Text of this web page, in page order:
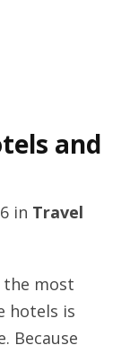
and
in Travel
the most
hotels is
Because